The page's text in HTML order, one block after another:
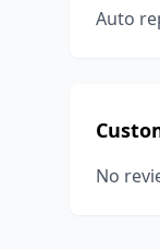
Auto
No